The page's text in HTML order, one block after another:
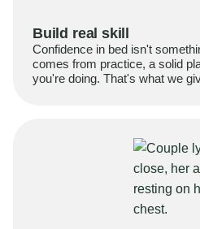
Build real skill
Confidence in bed isn't
comes from practice, a solid
you're doing. That's what we